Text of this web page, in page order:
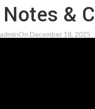
Notes &
adminOn December 18, 2025